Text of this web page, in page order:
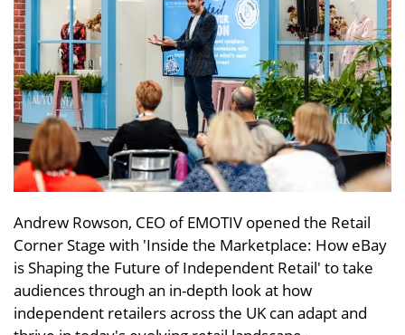
Andrew Rowson, CEO of EMOTIV opened the Retail
Corner Stage with 'Inside the Marketplace: How eBay
is Shaping the Future of Independent Retail' to take
audiences through an in-depth look at how
independent retailers across the UK can adapt and